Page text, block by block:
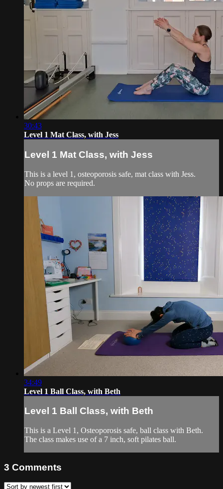
30:43
Level 1 Mat Class, with Jess
Level 1 Mat Class, with Jess
This is a level 1, osteoporosis safe, mat class with Jess.
No props are required.
34:49
Level 1 Ball Class, with Beth
Level 1 Ball Class, with Beth
This is a Level 1, Osteoporosis safe, ball class with Beth.
The class makes use of a 7 inch, soft pilates ball.
3 Comments